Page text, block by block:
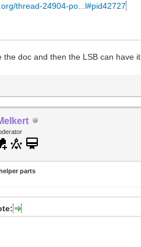
thread-24904-po...l#pid42727
doc and then the LSB can have it.
parts